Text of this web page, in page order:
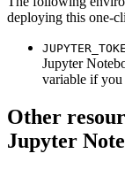
deploying this one-
Jupyter
variable if
Other
Jupyter